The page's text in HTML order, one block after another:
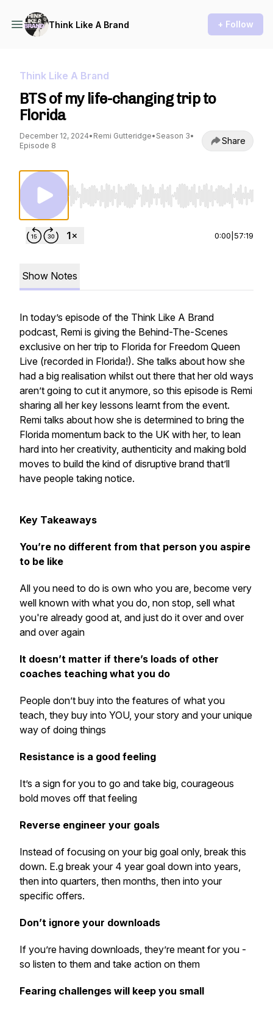
Think Like A Brand + Follow
Think Like A Brand
BTS of my life-changing trip to
Florida
December 12, 2024• Remi Gutteridge• Season 3•
Episode 8
Share
Use Left/Right to seek, Home/End to jump
0:00 57:19
Show Notes
In today’s episode of the Think Like A Brand
podcast, Remi is giving the Behind-The-Scenes
exclusive on her trip to Florida for Freedom Queen
Live (recorded in Florida!). She talks about how she
had a big realisation whilst out there that her old ways
aren’t going to cut it anymore, so this episode is Remi
sharing all her key lessons learnt from the event.
Remi talks about how she is determined to bring the
Florida momentum back to the UK with her, to lean
hard into her creativity, authenticity and making bold
moves to build the kind of disruptive brand that’ll
have people taking notice.
Key Takeaways
You’re no different from that person you aspire
to be like
All you need to do is own who you are, become very
well known with what you do, non stop, sell what
you're already good at, and just do it over and over
and over again
It doesn’t matter if there’s loads of other
coaches teaching what you do
People don’t buy into the features of what you
teach, they buy into YOU, your story and your unique
way of doing things
Resistance is a good feeling
It’s a sign for you to go and take big, courageous
bold moves off that feeling
Reverse engineer your goals
Instead of focusing on your big goal only, break this
down. E.g break your 4 year goal down into years,
then into quarters, then months, then into your
specific offers.
Don’t ignore your downloads
If you’re having downloads, they’re meant for you -
so listen to them and take action on them
Fearing challenges will keep you small